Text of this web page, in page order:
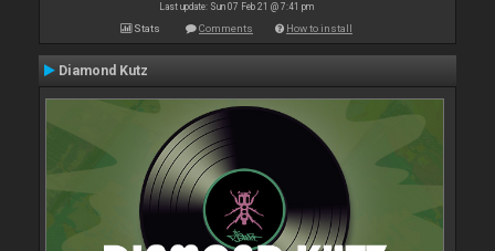
Last update: Sun 07 Feb 21 @ 7:41 pm
Stats Comments How to install
Diamond Kutz